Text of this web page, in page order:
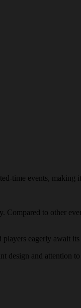
time events, making
Compared to other
eagerly await its
design and attention